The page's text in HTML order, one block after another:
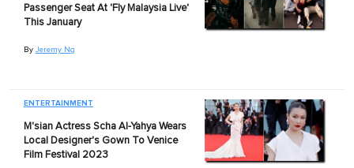
Passenger Seat At 'Fly Malaysia Live'
This January
By Jeremy Ng
ENTERTAINMENT
M'sian Actress Scha Al-Yahya Wears
Local Designer's Gown To Venice
Film Festival 2023